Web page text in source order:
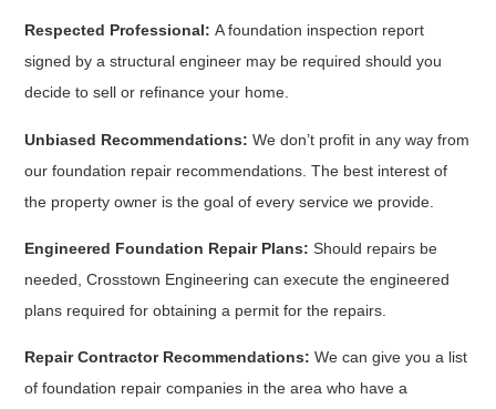
Respected Professional:A foundation inspection report
signed by a structural engineer may be required should you
decide to sell or refinance your home.
Unbiased Recommendations:We don’t profit in any way from
our foundation repair recommendations. The best interest of
the property owner is the goal of every service we provide.
Engineered Foundation Repair Plans: Should repairs be
needed, Crosstown Engineering can execute the engineered
plans required for obtaining a permit for the repairs.
Repair Contractor Recommendations:We can give you a list
of foundation repair companies in the area who have a